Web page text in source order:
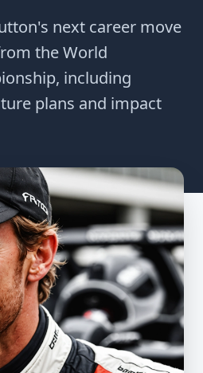
next career move
the World
including
plans and impact